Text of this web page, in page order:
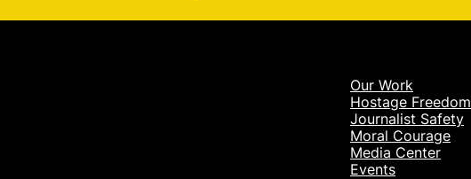
Our Work
Hostage Freedom
Journalist Safety
Moral Courage
Media Center
Events